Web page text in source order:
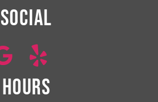
SOCIAL
HOURS